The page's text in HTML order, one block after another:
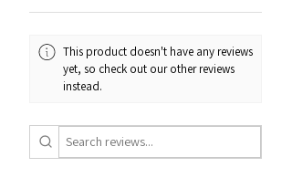
This product doesn't have any reviews
yet, so check out our other reviews
instead.